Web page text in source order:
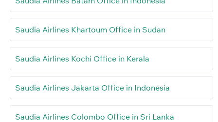
Saudia Airlines Khartoum Office in Sudan
Saudia Airlines Kochi Office in Kerala
Saudia Airlines Jakarta Office in Indonesia
Saudia Airlines Colombo Office in Sri Lanka